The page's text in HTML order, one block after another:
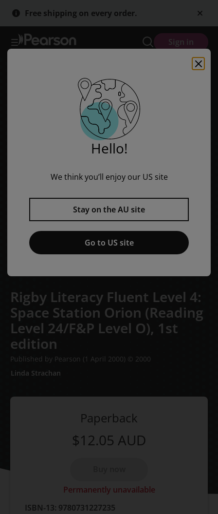
Skip
to
Skip
to
Free shipping on every order.
Sign in
Rigby Literacy Fluent Level 4:
Space Station Orion (Reading
Level 24/F&P Level O), 1st
edition
Published by Pearson (1 April 2000) © 2000
Linda Strachan
Paperback
$12.05 AUD
Permanently unavailable
ISBN-13: 9780731227235
Hello!
We think you’ll enjoy our US site
Stay on the AU site
Go to US site